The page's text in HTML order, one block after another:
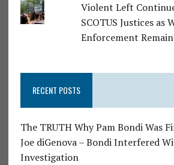
Violent Left
SCOTUS Justices as
Enforcement
RECENT POSTS
The TRUTH Why Pam Bondi Was
Joe diGenova – Bondi Interfered
Investigation